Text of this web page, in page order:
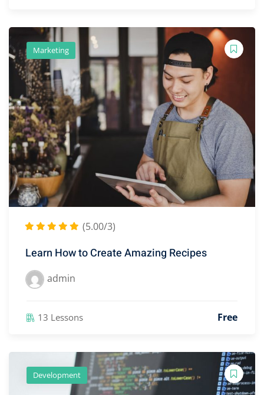
Marketing
(5.00/3)
Learn How to Create Amazing Recipes
admin
13 Lessons Free
Development